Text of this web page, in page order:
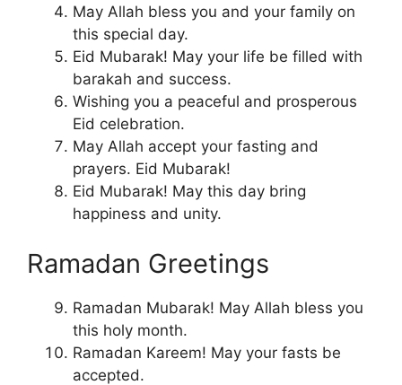
May Allah bless you and your family on
this special day.
Eid Mubarak! May your life be filled with
barakah and success.
Wishing you a peaceful and prosperous
Eid celebration.
May Allah accept your fasting and
prayers. Eid Mubarak!
Eid Mubarak! May this day bring
happiness and unity.
Ramadan Greetings
Ramadan Mubarak! May Allah bless you
this holy month.
Ramadan Kareem! May your fasts be
accepted.